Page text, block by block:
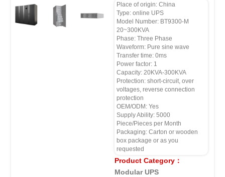
Place of origin: China
Type: online UPS
Model Number: BT9300-M
20~300KVA
Phase: Three Phase
Waveform: Pure sine wave
Transfer time: 0ms
Power factor: 1
Capacity: 20KVA-300KVA
Protection: short-circuit, over
voltages, reverse connection
protection
OEM/ODM: Yes
Supply Ability: 5000
Piece/Pieces per Month
Packaging: Carton or wooden
box package or as you
requested
Product Category：
Modular UPS